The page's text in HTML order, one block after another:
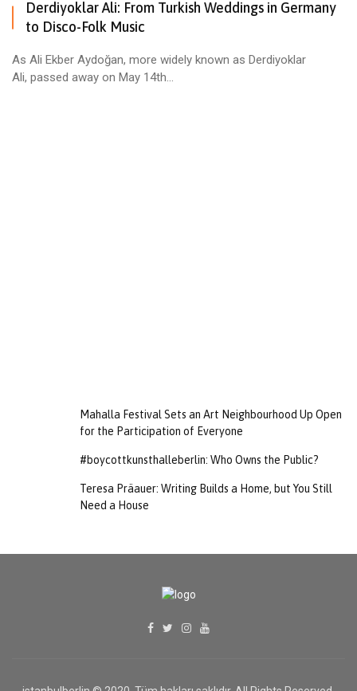
Derdiyoklar Ali: From Turkish Weddings in Germany
to Disco-Folk Music
As Ali Ekber Aydoğan, more widely known as Derdiyoklar
Ali, passed away on May 14th...
Mahalla Festival Sets an Art Neighbourhood Up Open
for the Participation of Everyone
#boycottkunsthalleberlin: Who Owns the Public?
Teresa Präauer: Writing Builds a Home, but You Still
Need a House